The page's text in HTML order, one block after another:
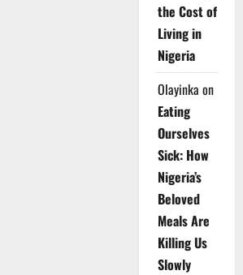
the Cost of
Living in
Nigeria
Olayinka on
Eating
Ourselves
Sick: How
Nigeria’s
Beloved
Meals Are
Killing Us
Slowly